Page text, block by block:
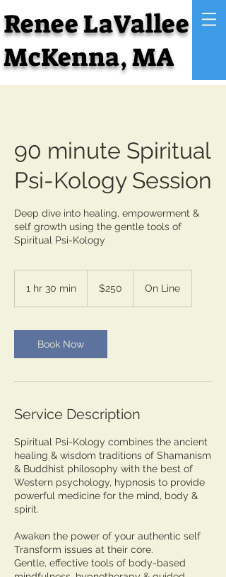
Renee LaVallee
McKenna, MA
90 minute Spiritual
Psi-Kology Session
Deep dive into healing, empowerment &
self growth using the gentle tools of
Spiritual Psi-Kology
1 hr 30 min
0
m
dollars$250 On Line
Book Now
Service Description
Spiritual Psi-Kology combines the ancient
healing & wisdom traditions of Shamanism
& Buddhist philosophy with the best of
Western psychology, hypnosis to provide
powerful medicine for the mind, body &
spirit.
Awaken the power of your authentic self
Transform issues at their core​​.​
Gentle, effective tools of body-based